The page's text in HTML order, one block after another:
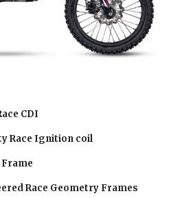
CDI
Race Ignition coil
Frame
Race Geometry Frames